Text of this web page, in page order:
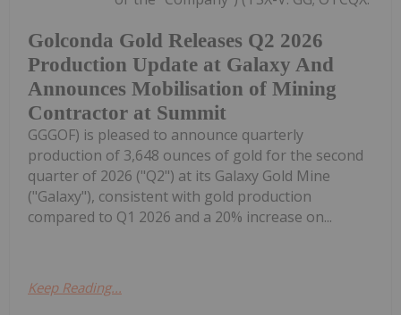
Golconda Gold Releases Q2 2026
Production Update at Galaxy And
Announces Mobilisation of Mining
Contractor at Summit
GGGOF) is pleased to announce quarterly
production of 3,648 ounces of gold for the second
quarter of 2026 ("Q2") at its Galaxy Gold Mine
("Galaxy"), consistent with gold production
compared to Q1 2026 and a 20% increase on...
Keep Reading...